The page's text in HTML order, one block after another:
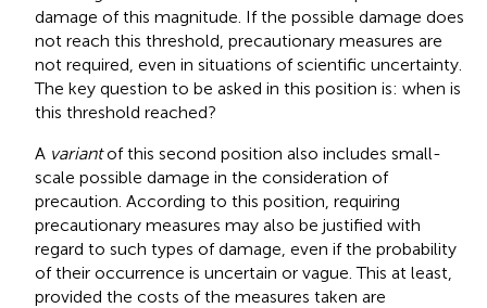
damage of this magnitude. If the possible damage does
not reach this threshold, precautionary measures are
not required, even in situations of scientific uncertainty.
The key question to be asked in this position is: when is
this threshold reached?
A variantof this second position also includes small-
scale possible damage in the consideration of
precaution. According to this position, requiring
precautionary measures may also be justified with
regard to such types of damage, even if the probability
of their occurrence is uncertain or vague. This at least,
provided the costs of the measures taken are